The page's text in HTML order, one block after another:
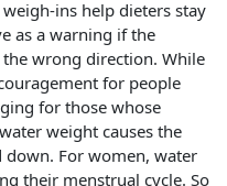
ins help dieters stay
as a warning if the
wrong direction. While
for people
for those whose
weight causes the
down. For women, water
their menstrual cycle. So